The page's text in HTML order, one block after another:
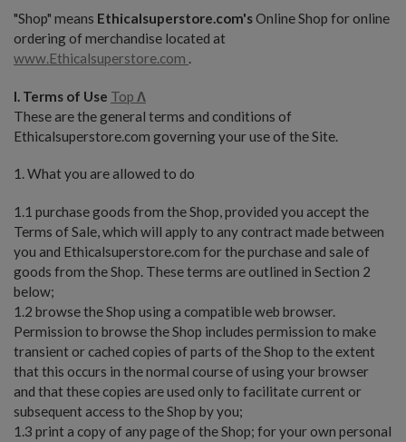
"Shop" means Ethicalsuperstore.com'sOnline Shop for online
ordering of merchandise located at
www.Ethicalsuperstore.com .
I. Terms of Use Top Λ
These are the general terms and conditions of
Ethicalsuperstore.com governing your use of the Site.
1. What you are allowed to do
1.1 purchase goods from the Shop, provided you accept the
Terms of Sale, which will apply to any contract made between
you and Ethicalsuperstore.com for the purchase and sale of
goods from the Shop. These terms are outlined in Section 2
below;
1.2 browse the Shop using a compatible web browser.
Permission to browse the Shop includes permission to make
transient or cached copies of parts of the Shop to the extent
that this occurs in the normal course of using your browser
and that these copies are used only to facilitate current or
subsequent access to the Shop by you;
1.3 print a copy of any page of the Shop; for your own personal